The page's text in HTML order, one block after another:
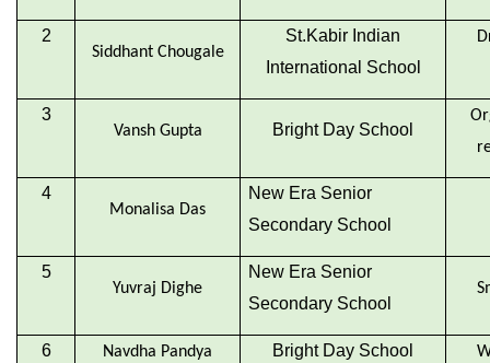
2
Siddhant Chougale
St.Kabir Indian
International School
3
Vansh Gupta Bright Day School
4
Monalisa Das
New Era Senior
Secondary School
5
Yuvraj Dighe
New Era Senior
Secondary School
6 Navdha Pandya Bright Day School